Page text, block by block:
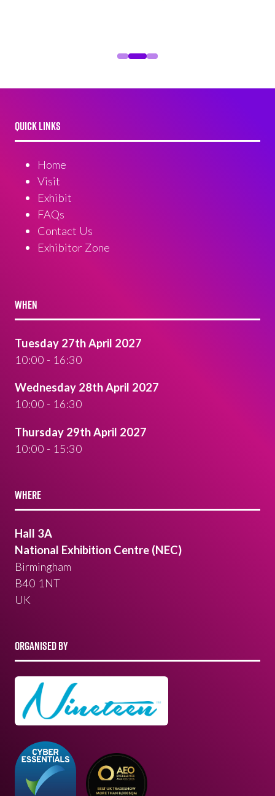
QUICK LINKS
Home
Visit
Exhibit
FAQs
Contact Us
Exhibitor Zone
WHEN
Tuesday 27th April 2027
10:00 - 16:30
Wednesday 28th April 2027
10:00 - 16:30
Thursday 29th April 2027
10:00 - 15:30
WHERE
Hall 3A
National Exhibition Centre (NEC)
Birmingham
B40 1NT
UK
ORGANISED BY